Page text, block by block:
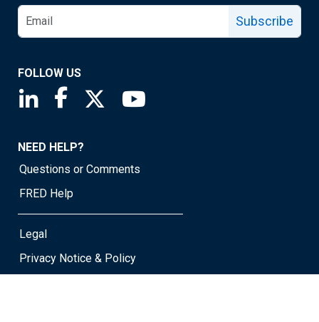
Subscribe
FOLLOW US
Saint Louis Fed linkedin page
Saint Louis Fed facebook page
Saint Louis Fed X page
NEED HELP?
Questions or Comments
FRED Help
Legal
Privacy Notice & Policy